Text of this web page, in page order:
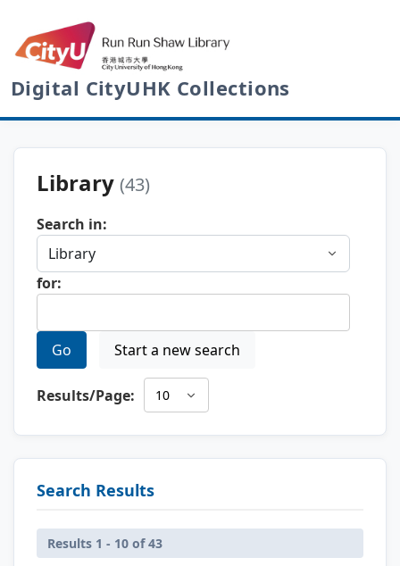
Digital CityUHK Collections
Library (43)
Search in:
for:
Go Start a new search
Results/Page:
Search Results
Results 1 - 10 of 43